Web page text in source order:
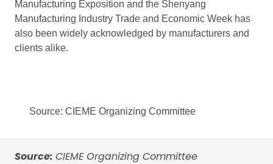
Manufacturing Exposition and the Shenyang
Manufacturing Industry Trade and Economic Week has
also been widely acknowledged by manufacturers and
clients alike.
Source: CIEME Organizing Committee
Source: CIEME Organizing Committee